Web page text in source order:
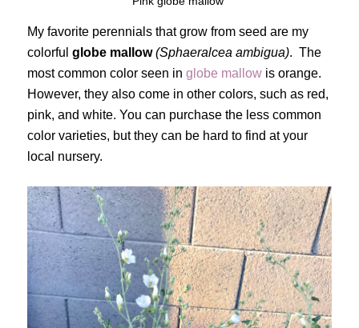
My favorite perennials that grow from seed are my
colorful globe mallow (Sphaeralcea ambigua). The
most common color seen in globe mallowis orange.
However, they also come in other colors, such as red,
pink, and white. You can purchase the less common
color varieties, but they can be hard to find at your
local nursery.